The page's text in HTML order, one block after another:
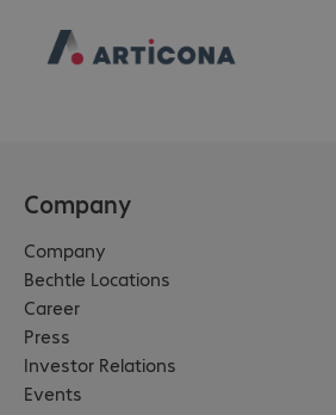
Company
Company
Bechtle Locations
Career
Press
Investor Relations
Events